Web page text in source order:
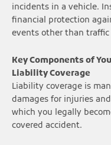
incidents in a vehicle.
financial protection
events other than traffic
Key Components of
Liability Coverage
Liability coverage is
damages for injuries
which you legally
covered accident.